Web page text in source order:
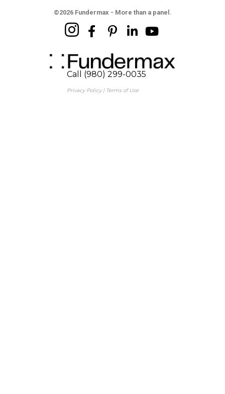
©2026 Fundermax - More than a panel.
Call (980) 299-0035
Privacy Policy| Terms of Use